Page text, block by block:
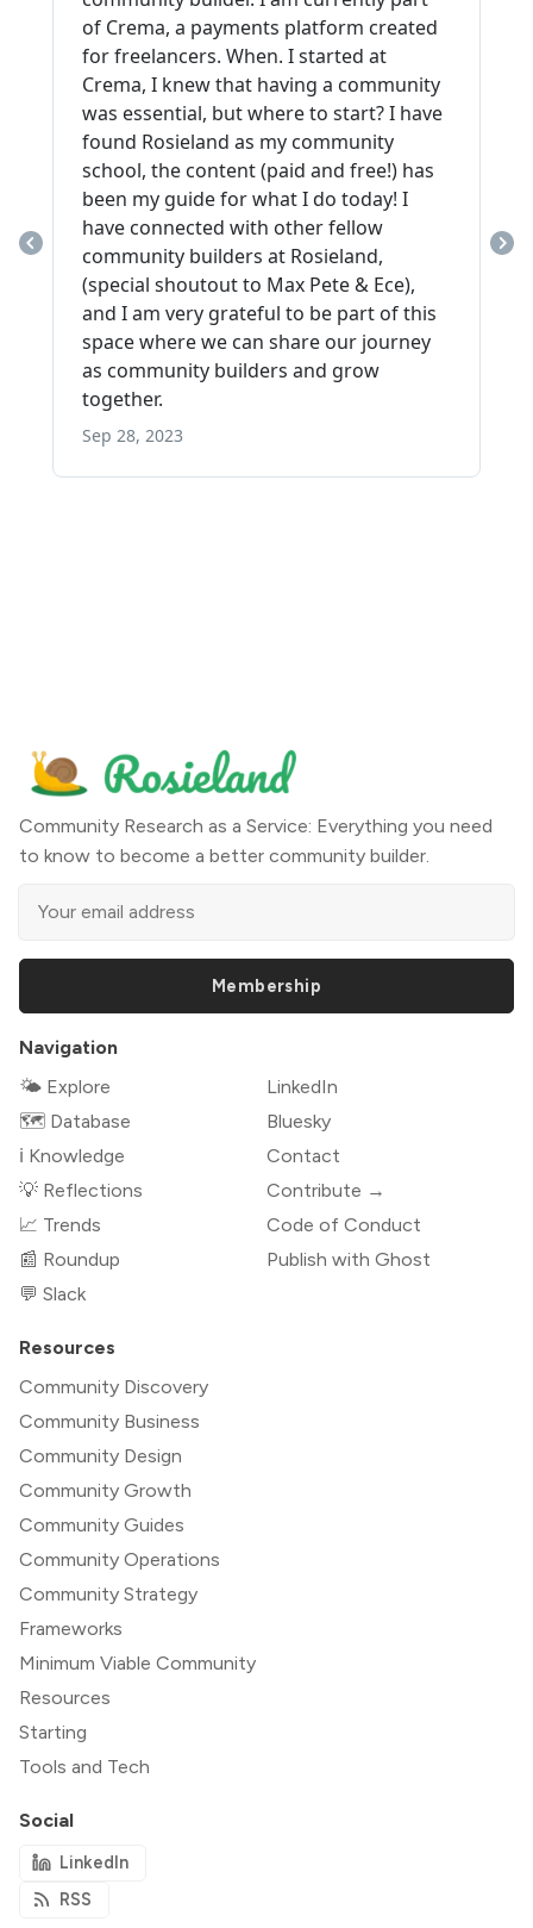
Community Research as a Service: Everything you need
to know to become a better community builder.
Membership
Navigation
🌤 Explore
🗺️ Database
ℹ️ Knowledge
💡 Reflections
📈 Trends
📰 Roundup
💬 Slack
LinkedIn
Bluesky
Contact
Contribute →
Code of Conduct
Publish with Ghost
Resources
Community Discovery
Community Business
Community Design
Community Growth
Community Guides
Community Operations
Community Strategy
Frameworks
Minimum Viable Community
Resources
Starting
Tools and Tech
Social
LinkedIn
RSS